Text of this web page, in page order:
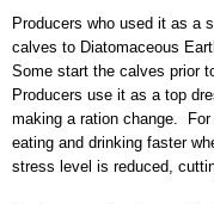
Producers who used it as a
calves to Diatomaceous
Some start the calves prior
Producers use it as a top
making a ration change.
eating and drinking faster
stress level is reduced,